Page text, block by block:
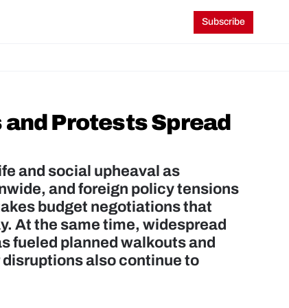
Subscribe
Protests Spread
and social upheaval as
and foreign policy tensions
budget negotiations that
At the same time, widespread
fueled planned walkouts and
also continue to